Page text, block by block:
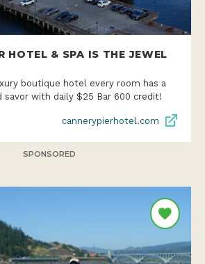
HOTEL & SPA IS THE JEWEL
boutique hotel every room has a
savor with daily $25 Bar 600 credit!
cannerypierhotel.com
SPONSORED